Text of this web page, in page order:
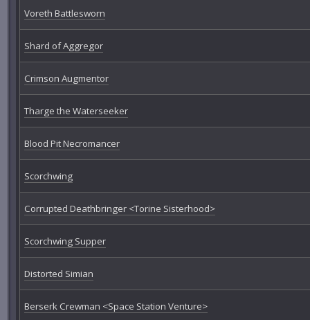
Voreth Battlesworn
Shard of Aggregor
Crimson Augmentor
Tharge the Waterseeker
Blood Pit Necromancer
Scorchwing
Corrupted Deathbringer <Torine Sisterhood>
Scorchwing Supper
Distorted Simian
Berserk Crewman <Space Station Venture>